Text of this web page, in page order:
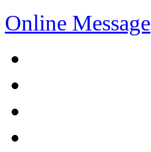
Online Message